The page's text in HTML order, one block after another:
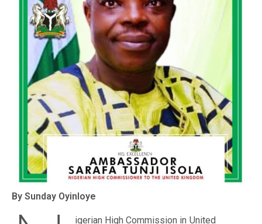
By Sunday Oyinloye
igerian High Commission in United